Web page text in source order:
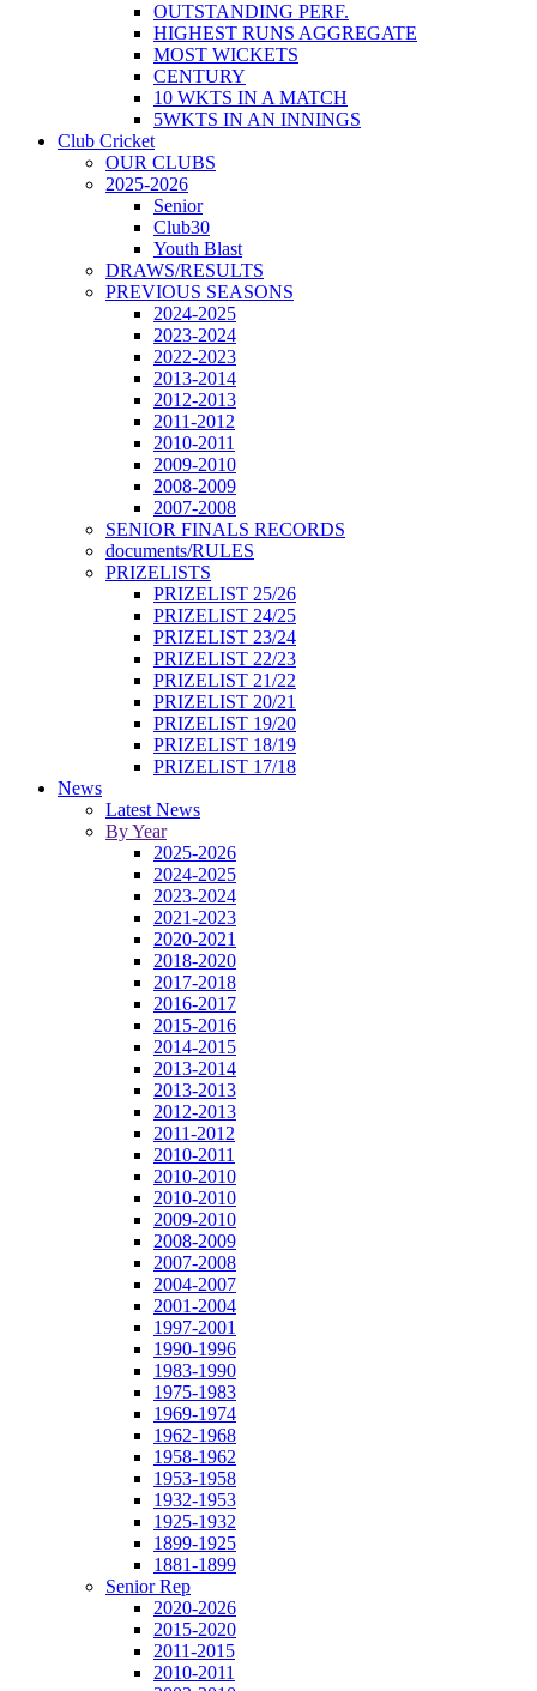
OUTSTANDING PERF.
HIGHEST RUNS AGGREGATE
MOST WICKETS
CENTURY
10 WKTS IN A MATCH
5WKTS IN AN INNINGS
Club Cricket
OUR CLUBS
2025-2026
Senior
Club30
Youth Blast
DRAWS/RESULTS
PREVIOUS SEASONS
2024-2025
2023-2024
2022-2023
2013-2014
2012-2013
2011-2012
2010-2011
2009-2010
2008-2009
2007-2008
SENIOR FINALS RECORDS
documents/RULES
PRIZELISTS
PRIZELIST 25/26
PRIZELIST 24/25
PRIZELIST 23/24
PRIZELIST 22/23
PRIZELIST 21/22
PRIZELIST 20/21
PRIZELIST 19/20
PRIZELIST 18/19
PRIZELIST 17/18
News
Latest News
By Year
2025-2026
2024-2025
2023-2024
2021-2023
2020-2021
2018-2020
2017-2018
2016-2017
2015-2016
2014-2015
2013-2014
2013-2013
2012-2013
2011-2012
2010-2011
2010-2010
2010-2010
2009-2010
2008-2009
2007-2008
2004-2007
2001-2004
1997-2001
1990-1996
1983-1990
1975-1983
1969-1974
1962-1968
1958-1962
1953-1958
1932-1953
1925-1932
1899-1925
1881-1899
Senior Rep
2020-2026
2015-2020
2011-2015
2010-2011